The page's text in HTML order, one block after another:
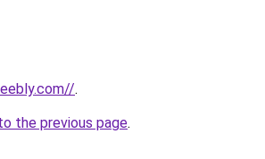
.
the previous page.